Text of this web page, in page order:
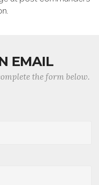
EMAIL
the form below.